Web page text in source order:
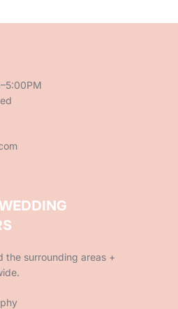
the surrounding areas +